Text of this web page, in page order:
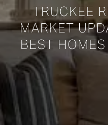
TRUCKEE REAL ESTATE
MARKET
BEST